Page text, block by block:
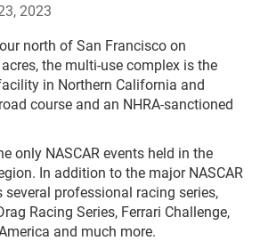
2023
north of San Francisco on
the multi-use complex is the
in Northern California and
course and an NHRA-sanctioned
only NASCAR events held in the
In addition to the major NASCAR
several professional racing series,
Racing Series, Ferrari Challenge,
and much more.